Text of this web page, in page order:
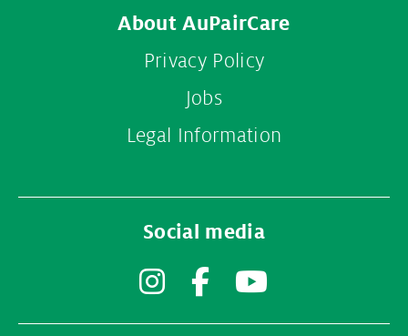
About AuPairCare
Privacy Policy
Jobs
Legal Information
Social media
Instagram
Facebook
YouTube